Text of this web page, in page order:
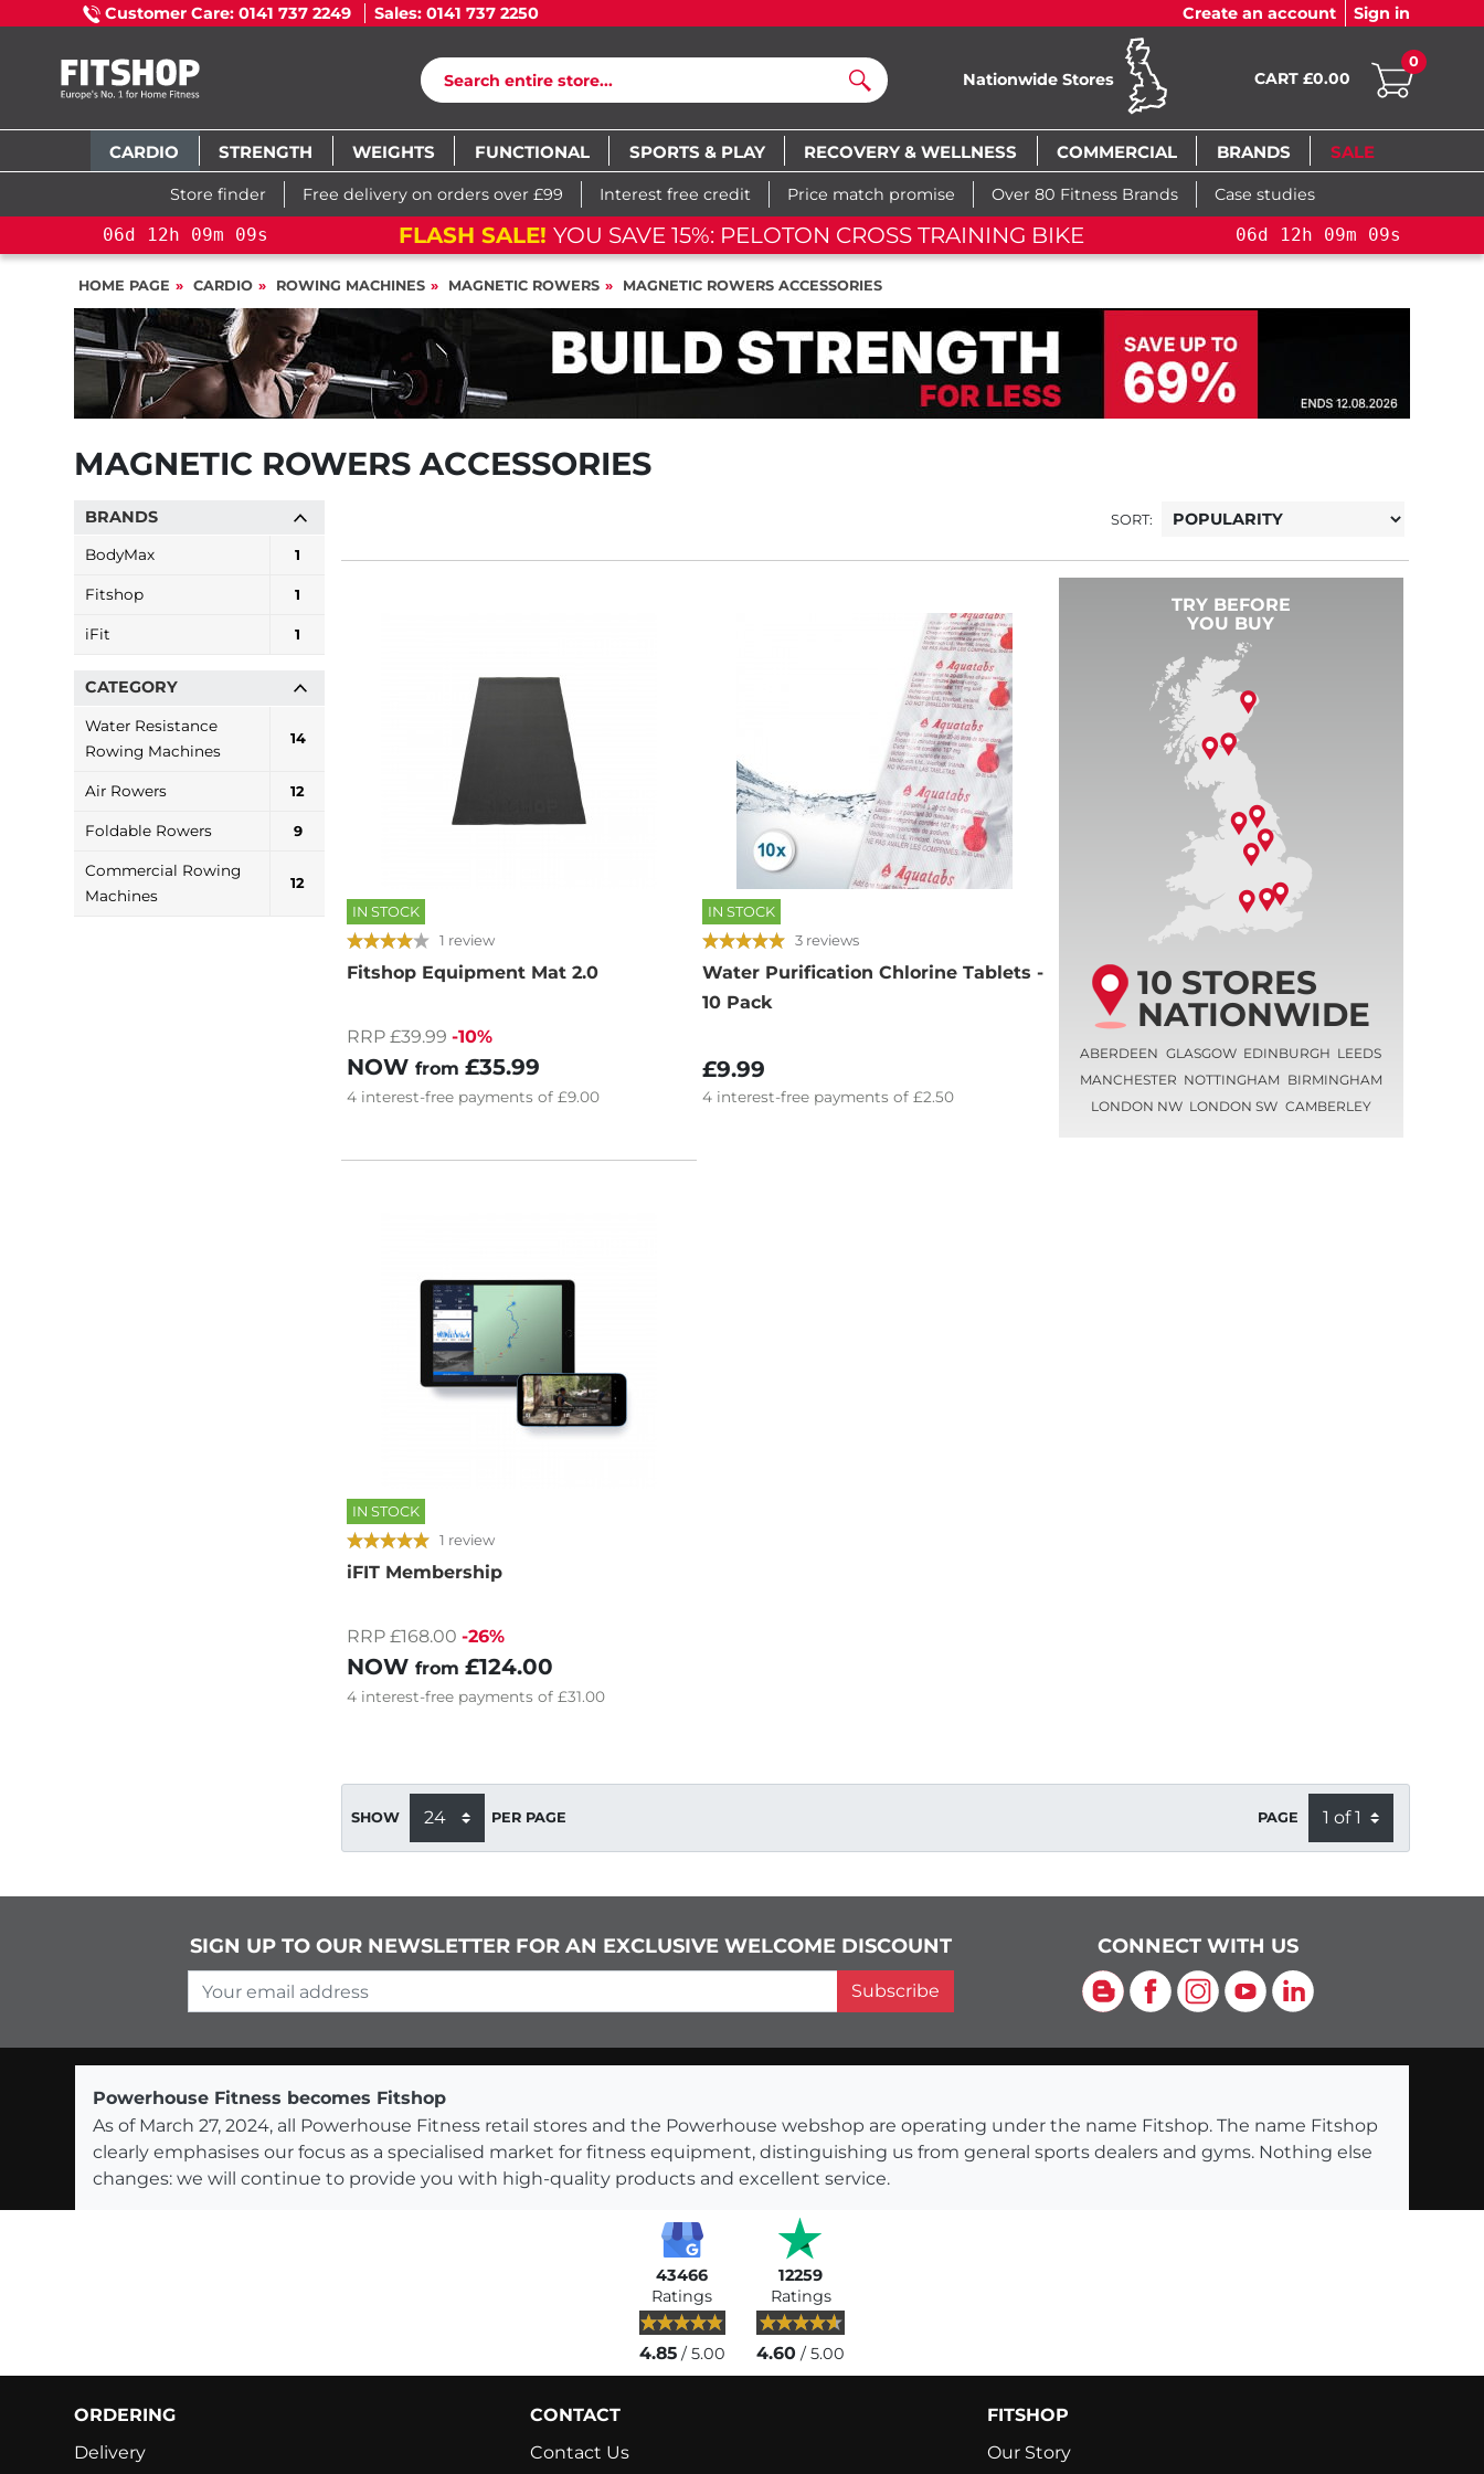
Customer Care: 0141 737 2249 Sales: 0141 737 2250 Create an account Sign in
Search
Nationwide Stores CART £0.00
0
CARDIO STRENGTH WEIGHTS FUNCTIONAL SPORTS & PLAY RECOVERY & WELLNESS COMMERCIAL BRANDS SALE
Store finder Free delivery on orders over £99 Interest free credit Price match promise Over 80 Fitness Brands Case studies
06d 12h 09m 09s FLASH SALE! YOU SAVE 15%: PELOTON CROSS TRAINING BIKE 06d 12h 09m 09s
HOME PAGE CARDIO ROWING MACHINES MAGNETIC ROWERS MAGNETIC ROWERS ACCESSORIES
MAGNETIC ROWERS ACCESSORIES
BRANDS
BodyMax 1
Fitshop 1
iFit 1
CATEGORY
Water Resistance
Rowing Machines
14
Air Rowers 12
Foldable Rowers 9
Commercial Rowing
Machines
12
SORT:
IN STOCK
1 review
Fitshop Equipment Mat 2.0
RRP £39.99 -10%
NOW from £35.99
4 interest-free payments of £9.00
IN STOCK
3 reviews
Water Purification Chlorine Tablets -
10 Pack
£9.99
4 interest-free payments of£2.50
TRY BEFORE
YOU BUY
10 STORES
NATIONWIDE
ABERDEEN GLASGOW EDINBURGH LEEDS
MANCHESTER NOTTINGHAM BIRMINGHAM
LONDON NW LONDON SW CAMBERLEY
IN STOCK
1 review
iFIT Membership
RRP £168.00 -26%
NOW from £124.00
4 interest-free payments of £31.00
SHOW PER PAGE PAGE
SIGN UP TO OUR NEWSLETTER FOR AN EXCLUSIVE WELCOME DISCOUNT
Your email address
Subscribe
CONNECT WITH US
BlogFacebook
Instagram
YouTubeLinkedIn
Powerhouse Fitness becomes Fitshop
As of March 27, 2024, all Powerhouse Fitness retail stores and the Powerhouse webshop are operating under the name Fitshop. The name Fitshop
clearly emphasises our focus as a specialised market for fitness equipment, distinguishing us from general sports dealers and gyms. Nothing else
changes: we will continue to provide you with high-quality products and excellent service.
43466
Ratings
4.85/ 5.00
12259
Ratings
4.60 / 5.00
ORDERING
Delivery
CONTACT
Contact Us
FITSHOP
Our Story